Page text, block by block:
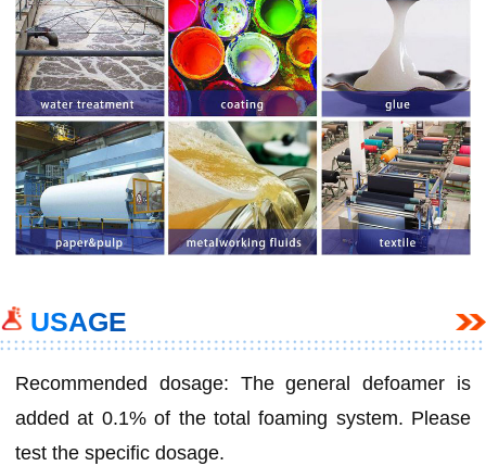
USAGE
Recommended dosage: The general defoamer is
added at 0.1% of the total foaming system. Please
test the specific dosage.